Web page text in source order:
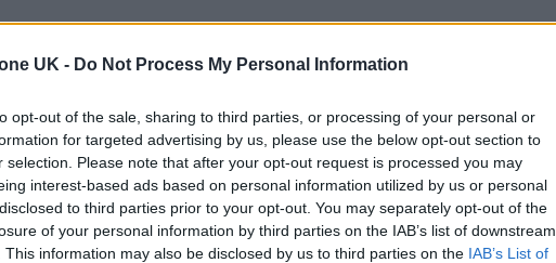
UK - Do Not Process My Personal Information
opt-out of the sale, sharing to third parties, or processing of your personal or
for targeted advertising by us, please use the below opt-out section to
selection. Please note that after your opt-out request is processed you may
interest-based ads based on personal information utilized by us or personal
to third parties prior to your opt-out. You may separately opt-out of the
of your personal information by third parties on the IAB’s list of downstream
This information may also be disclosed by us to third parties on the IAB’s List of
the start of her story…
back to earth yet?